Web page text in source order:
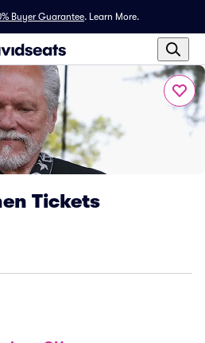
Buyer Guarantee. Learn More.
Tickets